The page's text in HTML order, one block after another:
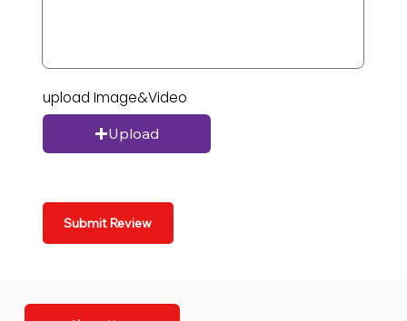
upload Image&Video
Upload
Submit Review